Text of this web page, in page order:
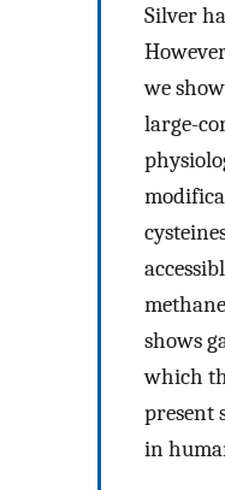
Silver
we
large-
shows
which
present
in